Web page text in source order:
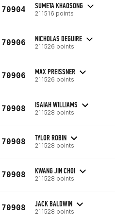
70904 SUMETA KHAOSONG
211516 points
70906 NICHOLAS DEGUIRE
211526 points
70906 MAX PREISSNER
211526 points
70908 ISAIAH WILLIAMS
211528 points
70908 TYLOR ROBIN
211528 points
70908 KWANG JIN CHOI
211528 points
70908 JACK BALDWIN
211528 points